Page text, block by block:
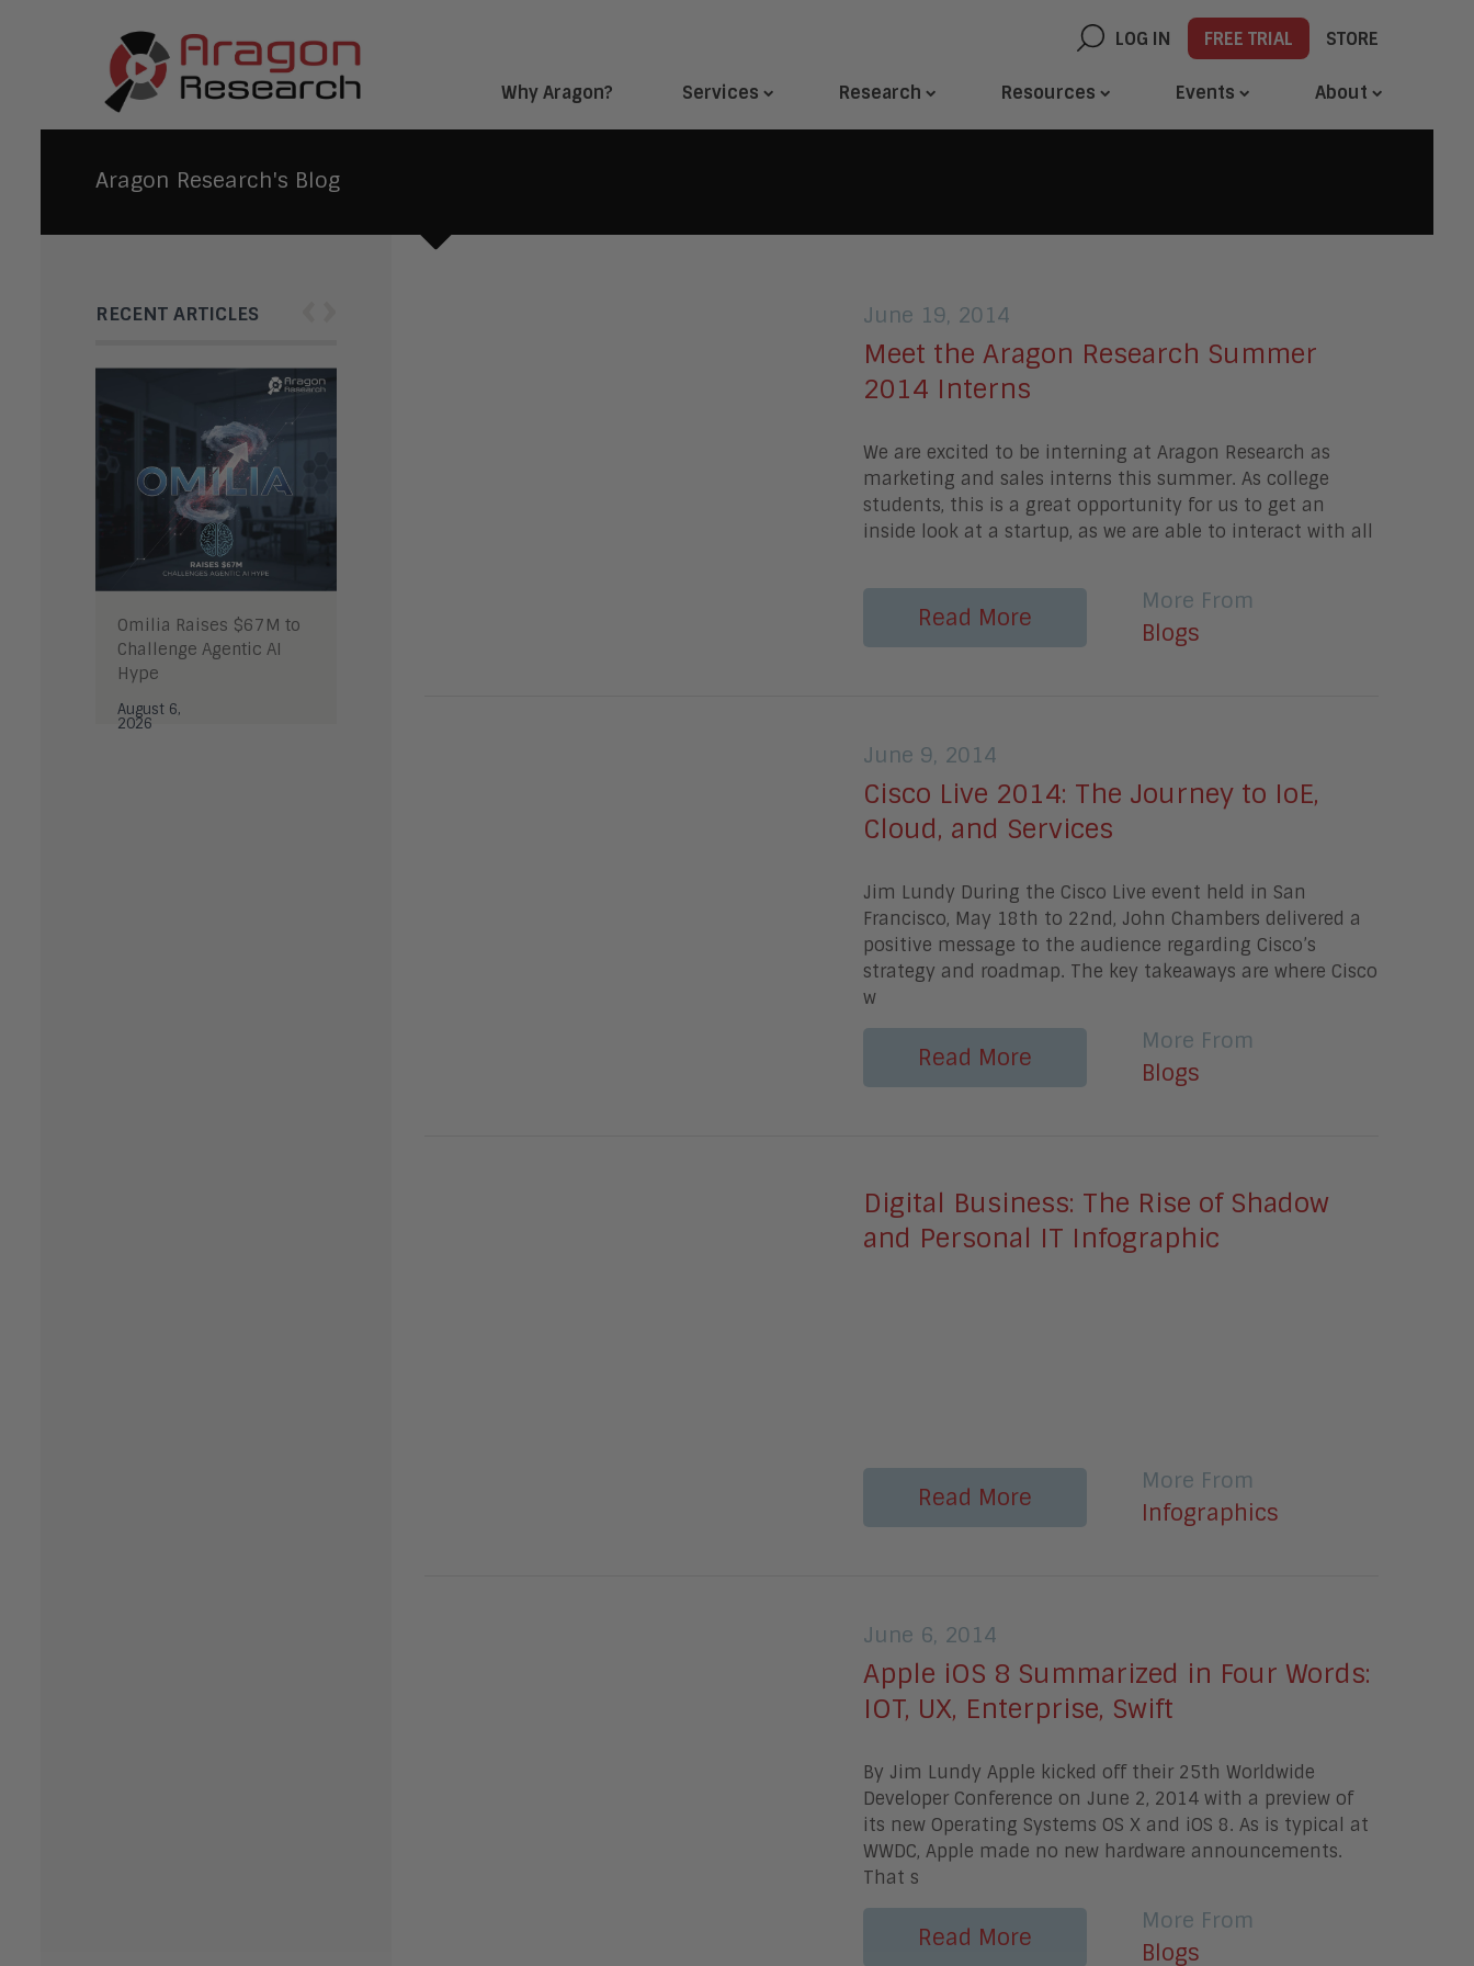
LOG IN FREE TRIAL STORE
Why Aragon? Services Research Resources Events About
Aragon Research's Blog
RECENT ARTICLES
Omilia Raises $67M to
Challenge Agentic AI
Hype
August 6,
2026
June 19, 2014
Meet the Aragon Research Summer
2014 Interns
We are excited to be interning at Aragon Research as
marketing and sales interns this summer. As college
students, this is a great opportunity for us to get an
inside look at a startup, as we are able to interact with all
Read More
More From
Blogs
June 9, 2014
Cisco Live 2014: The Journey to IoE,
Cloud, and Services
Jim Lundy During the Cisco Live event held in San
Francisco, May 18th to 22nd, John Chambers delivered a
positive message to the audience regarding Cisco’s
strategy and roadmap. The key takeaways are where Cisco
w
Read More
More From
Blogs
Digital Business: The Rise of Shadow
and Personal IT Infographic
Read More
More From
Infographics
June 6, 2014
Apple iOS 8 Summarized in Four Words:
IOT, UX, Enterprise, Swift
By Jim Lundy Apple kicked off their 25th Worldwide
Developer Conference on June 2, 2014 with a preview of
its new Operating Systems OS X and iOS 8. As is typical at
WWDC, Apple made no new hardware announcements.
That s
Read More
More From
Blogs